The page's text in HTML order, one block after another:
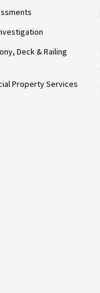
Deck & Railing
Property Services